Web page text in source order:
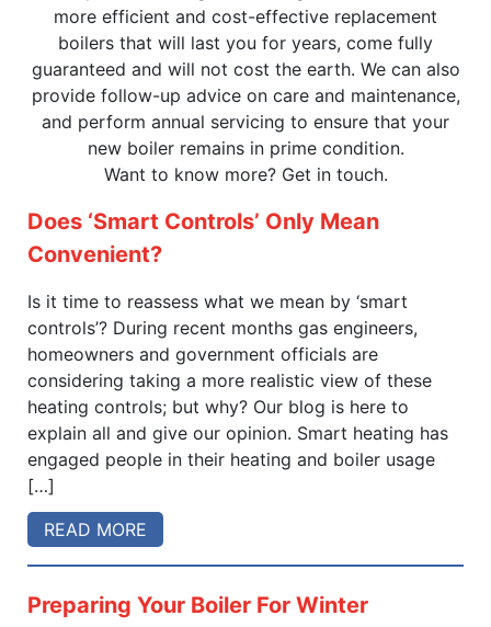
more efficient and cost-effective replacement
boilers that will last you for years, come fully
guaranteed and will not cost the earth. We can also
provide follow-up advice on care and maintenance,
and perform annual servicing to ensure that your
new boiler remains in prime condition.
Want to know more? Get in touch.
Does ‘Smart Controls’ Only Mean
Convenient?
Is it time to reassess what we mean by ‘smart
controls’? During recent months gas engineers,
homeowners and government officials are
considering taking a more realistic view of these
heating controls; but why? Our blog is here to
explain all and give our opinion. Smart heating has
engaged people in their heating and boiler usage
[…]
READ MORE
Preparing Your Boiler For Winter